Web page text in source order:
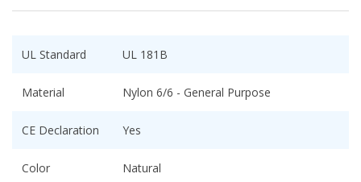
UL Standard UL 181B
Material Nylon 6/6 - General Purpose
CE Declaration Yes
Color Natural